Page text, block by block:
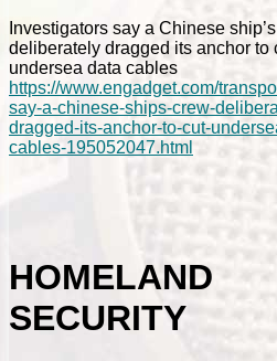
Investigators say a Chinese
deliberately dragged its anchor to
undersea data cables
https://www.engadget.com/
say-a-chinese-ships-crew-
dragged-its-anchor-to-cut-
cables-195052047.html
HOMELAND
SECURITY